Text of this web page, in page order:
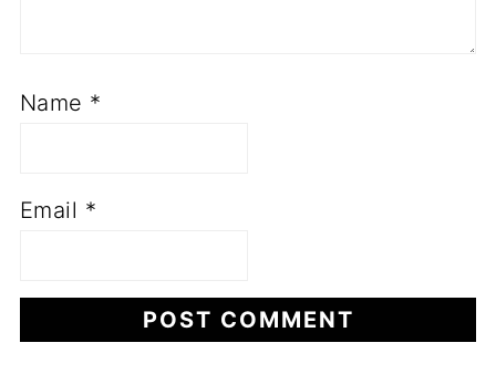
Name *
Email *